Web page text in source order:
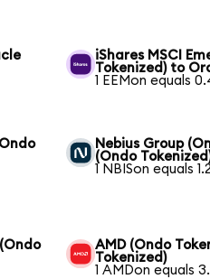
iShares MSCI
Tokenized) to
1 EEMon equals
Nebius Group
(Ondo
1 NBISon equals
AMD (Ondo
Tokenized)
1 AMDon equals